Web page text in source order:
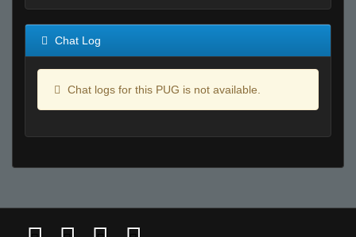
Chat Log
Chat logs for this PUG is not available.